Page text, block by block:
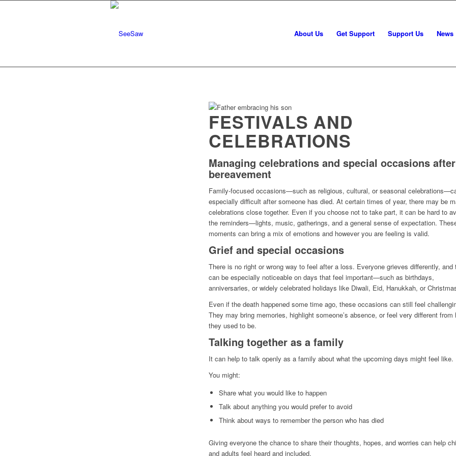
About Us Get Support Support Us News
FESTIVALS AND
CELEBRATIONS
Managing celebrations and special occasions
bereavement
Family-focused occasions—such as religious, cultural, or seasonal
especially difficult after someone has died. At certain times of year, there may be
celebrations close together. Even if you choose not to take part, it can be hard to
the reminders—lights, music, gatherings, and a general sense of expectation.
moments can bring a mix of emotions and however you are feeling is valid.
Grief and special occasions
There is no right or wrong way to feel after a loss. Everyone grieves differently, and
can be especially noticeable on days that feel important—such as birthdays,
anniversaries, or widely celebrated holidays like Diwali, Eid, Hanukkah, or
Even if the death happened some time ago, these occasions can still feel
They may bring memories, highlight someone’s absence, or feel very different from
they used to be.
Talking together as a family
It can help to talk openly as a family about what the upcoming days might feel like.
You might:
Share what you would like to happen
Talk about anything you would prefer to avoid
Think about ways to remember the person who has died
Giving everyone the chance to share their thoughts, hopes, and worries can help
and adults feel heard and included.